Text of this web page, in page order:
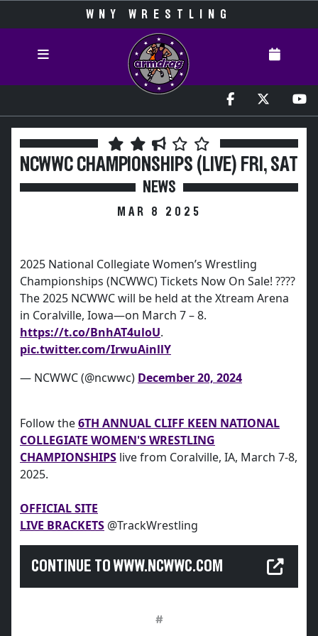
WNY WRESTLING
NCWWC CHAMPIONSHIPS (LIVE) FRI, SAT
NEWS
MAR 8 2025
2025 National Collegiate Women’s Wrestling
Championships (NCWWC) Tickets Now On Sale! ????
The 2025 NCWWC will be held at the Xtream Arena
in Coralville, Iowa—on March 7 – 8.
https://t.co/BnhAT4uloU.
pic.twitter.com/IrwuAinllY
— NCWWC (@ncwwc) December 20, 2024
Follow the6TH ANNUAL CLIFF KEEN NATIONAL
COLLEGIATE WOMEN'S WRESTLING
CHAMPIONSHIPS live from Coralville, IA, March 7-8,
2025.
OFFICIAL SITE
LIVE BRACKETS @TrackWrestling
CONTINUE TO WWW.NCWWC.COM
#